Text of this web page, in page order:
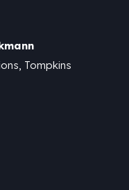
Tompkins